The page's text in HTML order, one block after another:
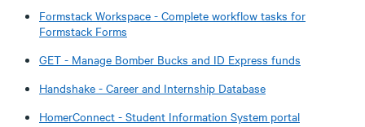
Formstack Workspace - Complete workflow tasks for
Formstack Forms
GET - Manage Bomber Bucks and ID Express funds
Handshake - Career and Internship Database
HomerConnect - Student Information System portal